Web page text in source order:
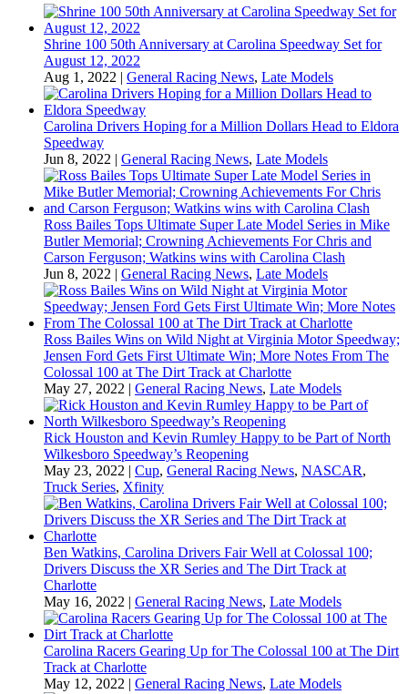
Shrine 100 50th Anniversary at Carolina Speedway Set for
August 12, 2022
Aug 1, 2022 | General Racing News, Late Models
Carolina Drivers Hoping for a Million Dollars Head to Eldora
Speedway
Jun 8, 2022 | General Racing News, Late Models
Ross Bailes Tops Ultimate Super Late Model Series in Mike
Butler Memorial; Crowning Achievements For Chris and
Carson Ferguson; Watkins wins with Carolina Clash
Jun 8, 2022 | General Racing News, Late Models
Ross Bailes Wins on Wild Night at Virginia Motor Speedway;
Jensen Ford Gets First Ultimate Win; More Notes From The
Colossal 100 at The Dirt Track at Charlotte
May 27, 2022 | General Racing News, Late Models
Rick Houston and Kevin Rumley Happy to be Part of North
Wilkesboro Speedway’s Reopening
May 23, 2022 | Cup, General Racing News, NASCAR,
Truck Series, Xfinity
Ben Watkins, Carolina Drivers Fair Well at Colossal 100;
Drivers Discuss the XR Series and The Dirt Track at
Charlotte
May 16, 2022 | General Racing News, Late Models
Carolina Racers Gearing Up for The Colossal 100 at The Dirt
Track at Charlotte
May 12, 2022 | General Racing News, Late Models